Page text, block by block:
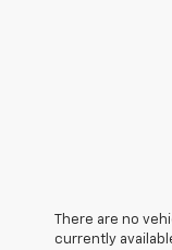
There are no
currently